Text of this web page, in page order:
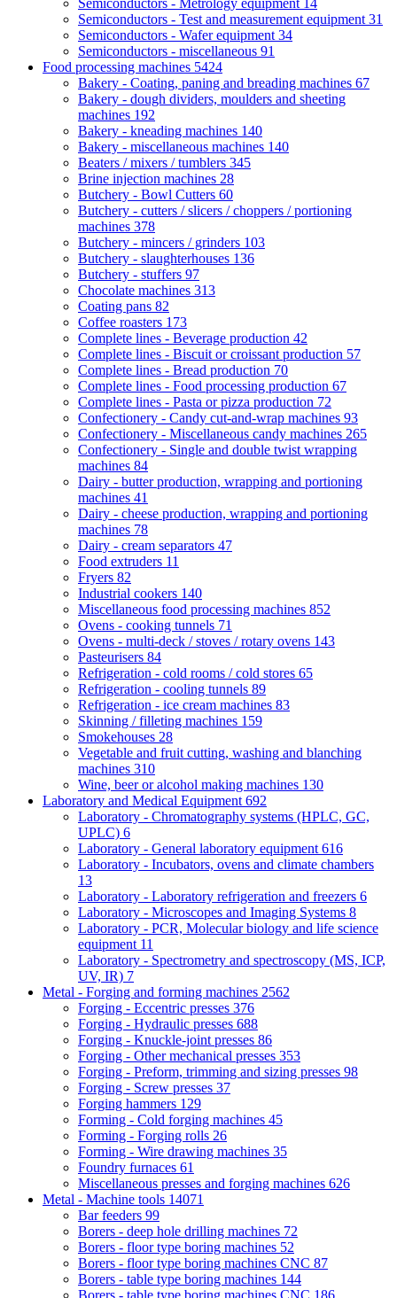
Semiconductors - Metrology equipment 14
Semiconductors - Test and measurement equipment 31
Semiconductors - Wafer equipment 34
Semiconductors - miscellaneous 91
Food processing machines 5424
Bakery - Coating, paning and breading machines 67
Bakery - dough dividers, moulders and sheeting
machines 192
Bakery - kneading machines 140
Bakery - miscellaneous machines 140
Beaters / mixers / tumblers 345
Brine injection machines 28
Butchery - Bowl Cutters 60
Butchery - cutters / slicers / choppers / portioning
machines 378
Butchery - mincers / grinders 103
Butchery - slaughterhouses 136
Butchery - stuffers 97
Chocolate machines 313
Coating pans 82
Coffee roasters 173
Complete lines - Beverage production 42
Complete lines - Biscuit or croissant production 57
Complete lines - Bread production 70
Complete lines - Food processing production 67
Complete lines - Pasta or pizza production 72
Confectionery - Candy cut-and-wrap machines 93
Confectionery - Miscellaneous candy machines 265
Confectionery - Single and double twist wrapping
machines 84
Dairy - butter production, wrapping and portioning
machines 41
Dairy - cheese production, wrapping and portioning
machines 78
Dairy - cream separators 47
Food extruders 11
Fryers 82
Industrial cookers 140
Miscellaneous food processing machines 852
Ovens - cooking tunnels 71
Ovens - multi-deck / stoves / rotary ovens 143
Pasteurisers 84
Refrigeration - cold rooms / cold stores 65
Refrigeration - cooling tunnels 89
Refrigeration - ice cream machines 83
Skinning / filleting machines 159
Smokehouses 28
Vegetable and fruit cutting, washing and blanching
machines 310
Wine, beer or alcohol making machines 130
Laboratory and Medical Equipment 692
Laboratory - Chromatography systems (HPLC, GC,
UPLC) 6
Laboratory - General laboratory equipment 616
Laboratory - Incubators, ovens and climate chambers
13
Laboratory - Laboratory refrigeration and freezers 6
Laboratory - Microscopes and Imaging Systems 8
Laboratory - PCR, Molecular biology and life science
equipment 11
Laboratory - Spectrometry and spectroscopy (MS, ICP,
UV, IR) 7
Metal - Forging and forming machines 2562
Forging - Eccentric presses 376
Forging - Hydraulic presses 688
Forging - Knuckle-joint presses 86
Forging - Other mechanical presses 353
Forging - Preform, trimming and sizing presses 98
Forging - Screw presses 37
Forging hammers 129
Forming - Cold forging machines 45
Forming - Forging rolls 26
Forming - Wire drawing machines 35
Foundry furnaces 61
Miscellaneous presses and forging machines 626
Metal - Machine tools 14071
Bar feeders 99
Borers - deep hole drilling machines 72
Borers - floor type boring machines 52
Borers - floor type boring machines CNC 87
Borers - table type boring machines 144
Borers - table type boring machines CNC 186